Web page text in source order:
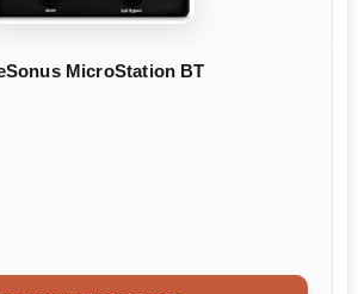
MicroStation BT